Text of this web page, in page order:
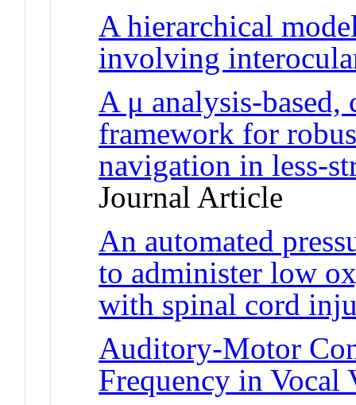
A hierarchical
involving
A μ analysis-
framework for
navigation in less-
Journal Article
An automated
to administer low
with spinal cord
Auditory-Motor
Frequency in Vocal